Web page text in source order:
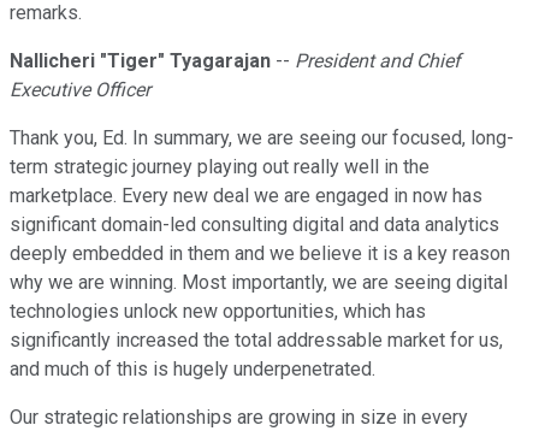
remarks.
Nallicheri "Tiger" Tyagarajan -- President and Chief
Executive Officer
Thank you, Ed. In summary, we are seeing our focused, long-
term strategic journey playing out really well in the
marketplace. Every new deal we are engaged in now has
significant domain-led consulting digital and data analytics
deeply embedded in them and we believe it is a key reason
why we are winning. Most importantly, we are seeing digital
technologies unlock new opportunities, which has
significantly increased the total addressable market for us,
and much of this is hugely underpenetrated.
Our strategic relationships are growing in size in every